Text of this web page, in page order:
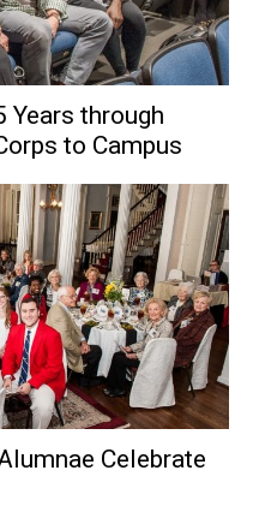
Years through
to Campus
Celebrate